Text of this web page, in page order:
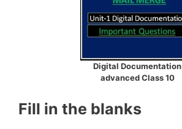
Digital Documentation
advanced Class 10
Fill in the blanks